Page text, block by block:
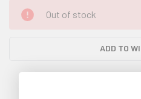
CURRENT
STOCK:
Out of stock
ADD TO